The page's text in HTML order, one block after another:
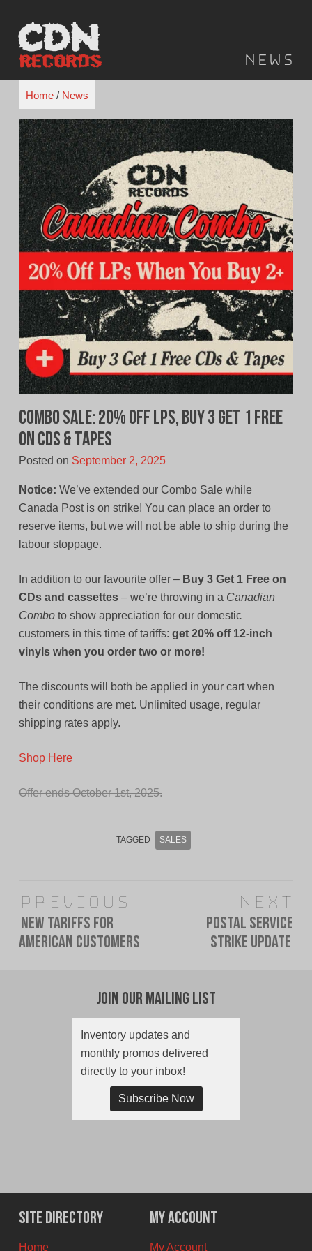
content
News
Home/ News
Combo Sale: 20% Off LPs, Buy 3 Get 1 Free
on CDs & Tapes
Posted on September 2, 2025
Notice: We’ve extended our Combo Sale while
Canada Post is on strike! You can place an order to
reserve items, but we will not be able to ship during the
labour stoppage.
In addition to our favourite offer – Buy 3 Get 1 Free on
CDs and cassettes– we’re throwing in a Canadian
Comboto show appreciation for our domestic
customers in this time of tariffs: get 20% off 12-inch
vinyls when you order two or more!
The discounts will both be applied in your cart when
their conditions are met. Unlimited usage, regular
shipping rates apply.
Shop Here
Offer ends October 1st, 2025.
TAGGED SALES
navigation
Previous
Previous
post:
New Tariffs For
American Customers
Next
Next
post:
Postal Service
Strike Update
Join Our Mailing List
Inventory updates and
monthly promos delivered
directly to your inbox!
Subscribe Now
Site Directory
Home
My Account
My Account